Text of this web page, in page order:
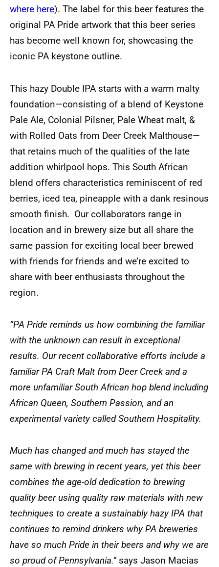
where here). The label for this beer features the
original PA Pride artwork that this beer series
has become well known for, showcasing the
iconic PA keystone outline.
This hazy Double IPA starts with a warm malty
foundation—consisting of a blend of Keystone
Pale Ale, Colonial Pilsner, Pale Wheat malt, &
with Rolled Oats from Deer Creek Malthouse—
that retains much of the qualities of the late
addition whirlpool hops. This South African
blend offers characteristics reminiscent of red
berries, iced tea, pineapple with a dank resinous
smooth finish. Our collaborators range in
location and in brewery size but all share the
same passion for exciting local beer brewed
with friends for friends and we’re excited to
share with beer enthusiasts throughout the
region.
“PA Pride reminds us how combining the familiar
with the unknown can result in exceptional
results. Our recent collaborative efforts include a
familiar PA Craft Malt from Deer Creek and a
more unfamiliar South African hop blend including
African Queen, Southern Passion, and an
experimental variety called Southern Hospitality.
Much has changed and much has stayed the
same with brewing in recent years, yet this beer
combines the age-old dedication to brewing
quality beer using quality raw materials with new
techniques to create a sustainably hazy IPA that
continues to remind drinkers why PA breweries
have so much Pride in their beers and why we are
so proud of Pennsylvania.” says Jason Macias